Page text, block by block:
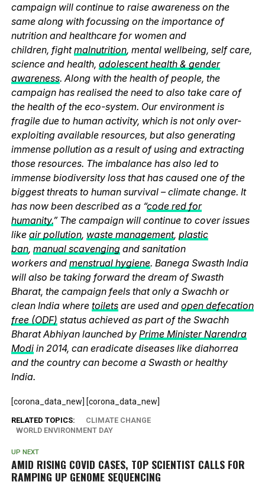
campaign will continue to raise awareness on the
same along with focussing on the importance of
nutrition and healthcare for women and
children, fightmalnutrition, mental wellbeing, self care,
science and health, adolescent health & gender
awareness. Along with the health of people, the
campaign has realised the need to also take care of
the health of the eco-system. Our environment is
fragile due to human activity, which is not only over-
exploiting available resources, but also generating
immense pollution as a result of using and extracting
those resources. The imbalance has also led to
immense biodiversity loss that has caused one of the
biggest threats to human survival – climate change. It
has now been described as a “code red for
humanity.” The campaign will continue to cover issues
like air pollution, waste management, plastic
ban, manual scavengingand sanitation
workers and menstrual hygiene. Banega Swasth India
will also be taking forward the dream of Swasth
Bharat, the campaign feels that only a Swachh or
clean India where toiletsare used and open defecation
free (ODF) status achieved as part of the Swachh
Bharat Abhiyan launched by Prime Minister Narendra
Modiin 2014, can eradicate diseases like diahorrea
and the country can become a Swasth or healthy
India.
[corona_data_new] [corona_data_new]
RELATED TOPICS:
CLIMATE CHANGE
WORLD ENVIRONMENT DAY
UP NEXT
AMID RISING COVID CASES, TOP SCIENTIST CALLS FOR
RAMPING UP GENOME SEQUENCING